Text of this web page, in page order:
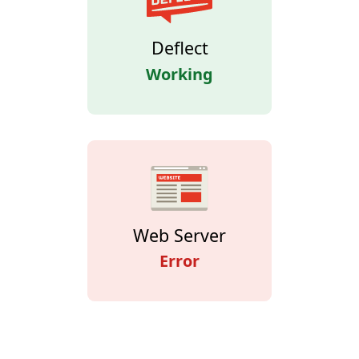
Deflect
Working
Web Server
Error